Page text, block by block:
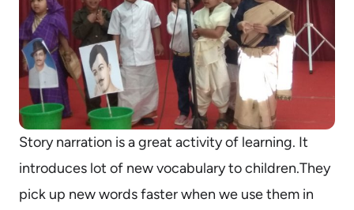
Story narration is a great activity of learning. It
introduces lot of new vocabulary to children.They
pick up new words faster when we use them in